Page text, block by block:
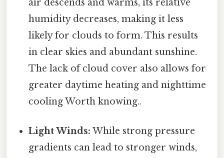
air descends and warms, its relative
humidity decreases, making it less
likely for clouds to form. This results
in clear skies and abundant sunshine.
The lack of cloud cover also allows for
greater daytime heating and nighttime
cooling Worth knowing..
Light Winds: While strong pressure
gradients can lead to stronger winds,